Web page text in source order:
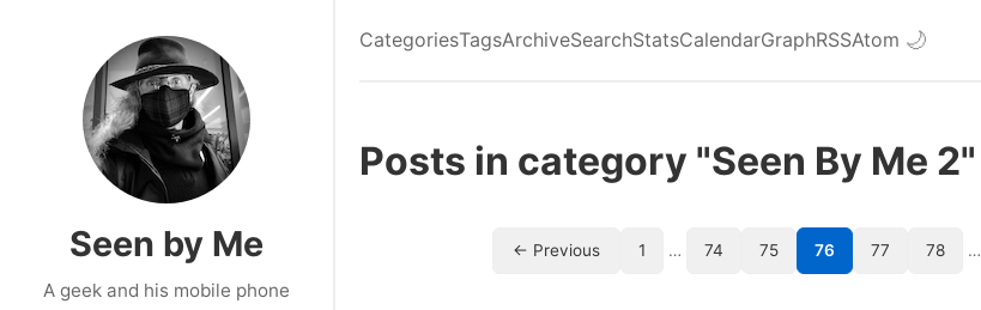
Seen by Me
A geek and his mobile phone
CategoriesTagsArchiveSearchStatsCalendarGraphRSSAtom 🌙
Posts in category "Seen By Me 2"
← Previous 1 … 74 75 76 77 78 …